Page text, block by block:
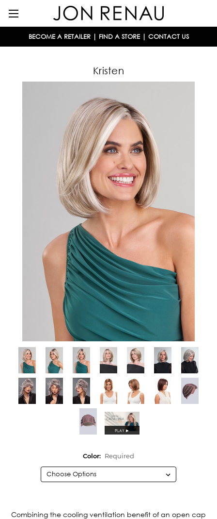
BECOME A RETAILER| FIND A STORE| CONTACT US
Kristen
PLAY►
Color: Required
Combining the cooling ventilation benefit of an open cap